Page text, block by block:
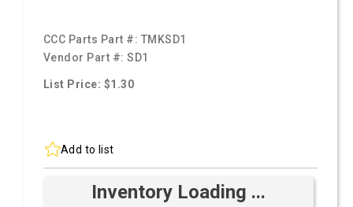
CCC Parts Part #: TMKSD1
Vendor Part #:SD1
List Price: $1.30
Add to list
Inventory Loading ...